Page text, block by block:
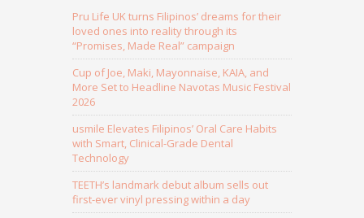
Pru Life UK turns Filipinos’ dreams for their
loved ones into reality through its
“Promises, Made Real” campaign
Cup of Joe, Maki, Mayonnaise, KAIA, and
More Set to Headline Navotas Music Festival
2026
usmile Elevates Filipinos’ Oral Care Habits
with Smart, Clinical-Grade Dental
Technology
TEETH’s landmark debut album sells out
first-ever vinyl pressing within a day